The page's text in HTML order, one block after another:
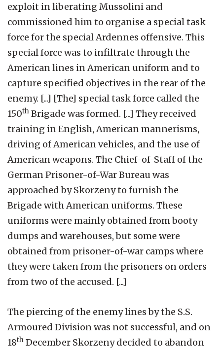
exploit in liberating Mussolini and
commissioned him to organise a special task
force for the special Ardennes offensive. This
special force was to infiltrate through the
American lines in American uniform and to
capture specified objectives in the rear of the
enemy. [...] [The] special task force called the
150th Brigade was formed. [...] They received
training in English, American mannerisms,
driving of American vehicles, and the use of
American weapons. The Chief-of-Staff of the
German Prisoner-of-War Bureau was
approached by Skorzeny to furnish the
Brigade with American uniforms. These
uniforms were mainly obtained from booty
dumps and warehouses, but some were
obtained from prisoner-of-war camps where
they were taken from the prisoners on orders
from two of the accused. [...]
The piercing of the enemy lines by the S.S.
Armoured Division was not successful, and on
18th December Skorzeny decided to abandon